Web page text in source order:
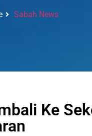
Sabah News
Ke